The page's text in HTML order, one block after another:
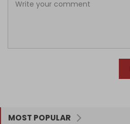
MOST POPULAR